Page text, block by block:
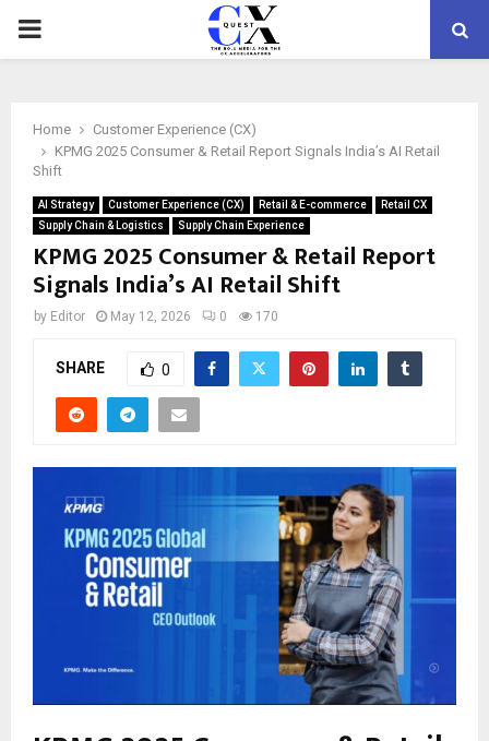
PRIMARY
Home
Customer Experience (CX)
KPMG 2025 Consumer & Retail Report Signals India’s AI Retail
Shift
AI Strategy Customer Experience (CX) Retail & E-commerce
Retail CX
Supply Chain & Logistics
Supply Chain Experience
KPMG 2025 Consumer & Retail Report
Signals India’s AI Retail Shift
by Editor May 12, 2026 0 170
SHARE 0